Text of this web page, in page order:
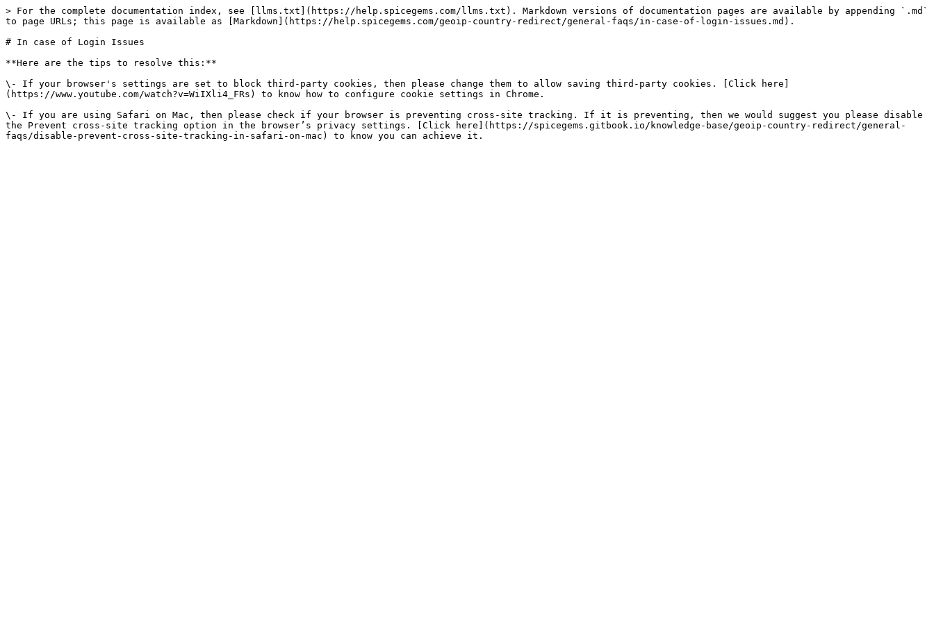
> For the complete documentation index, see [llms.txt](https://help.spicegems.com/llms.txt). Markdown versions of documentation pages are available by appending `.md`
to page URLs; this page is available as [Markdown](https://help.spicegems.com/geoip-country-redirect/general-faqs/in-case-of-login-issues.md).
# In case of Login Issues
**Here are the tips to resolve this:**
\- If your browser's settings are set to block third-party cookies, then please change them to allow saving third-party cookies. [Click here]
(https://www.youtube.com/watch?v=WiIXli4_FRs) to know how to configure cookie settings in Chrome.
\- If you are using Safari on Mac, then please check if your browser is preventing cross-site tracking. If it is preventing, then we would suggest you please disable
the Prevent cross-site tracking option in the browser’s privacy settings. [Click here](https://spicegems.gitbook.io/knowledge-base/geoip-country-redirect/general-